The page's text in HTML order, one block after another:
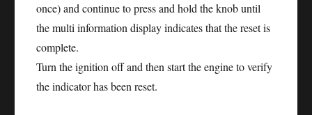
once) and continue to press and hold the knob until
the multi information display indicates that the reset is
complete.
Turn the ignition off and then start the engine to verify
the indicator has been reset.